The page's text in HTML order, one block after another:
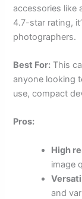
accessories like
4.7-star rating,
photographers.
Best For: This
anyone looking
use, compact
Pros:
High
image
and